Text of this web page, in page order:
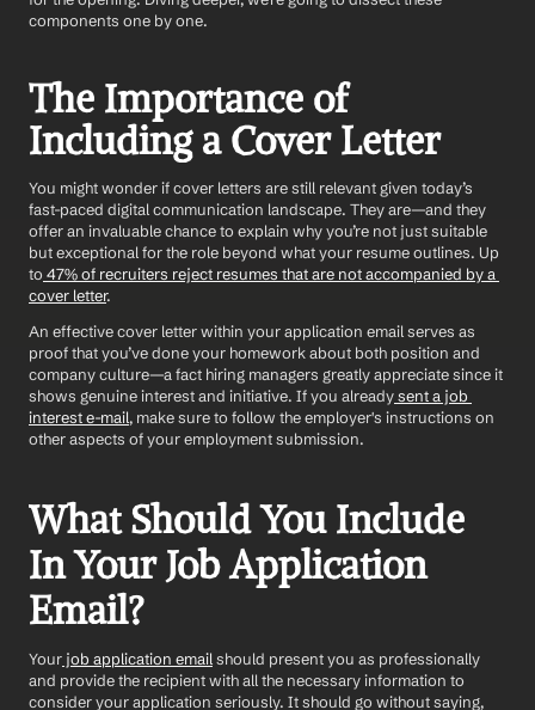
components one by one.
The Importance of
Including a Cover Letter
You might wonder if cover letters are still relevant given today’s
fast-paced digital communication landscape. They are—and they
offer an invaluable chance to explain why you’re not just suitable
but exceptional for the role beyond what your resume outlines. Up
to 47% of recruiters reject resumes that are not accompanied by a
cover letter.
An effective cover letter within your application email serves as
proof that you’ve done your homework about both position and
company culture—a fact hiring managers greatly appreciate since it
shows genuine interest and initiative. If you already sent a job
interest e-mail, make sure to follow the employer's instructions on
other aspects of your employment submission.
What Should You Include
In Your Job Application
Email?
Your job application email should present you as professionally
and provide the recipient with all the necessary information to
consider your application seriously. It should go without saying,